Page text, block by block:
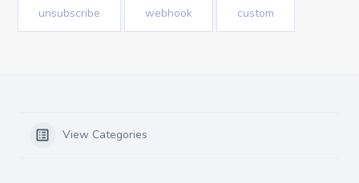
unsubscribe webhook custom
View Categories